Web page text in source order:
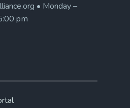
• Monday –
pm